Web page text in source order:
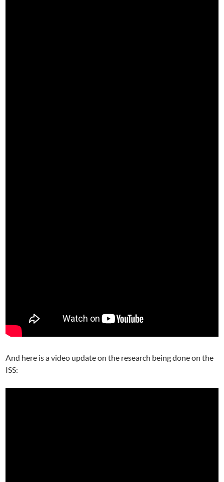
And here is a video update on the research being done on the
ISS: